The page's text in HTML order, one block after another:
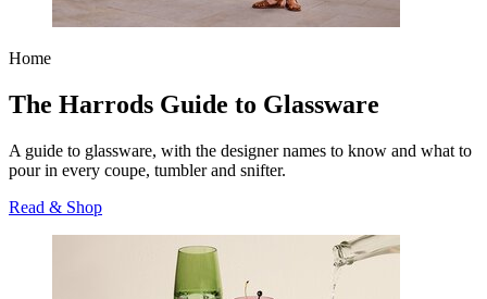
Home
The Harrods Guide to Glassware
A guide to glassware, with the designer names to know and what to
pour in every coupe, tumbler and snifter.
Read & Shop